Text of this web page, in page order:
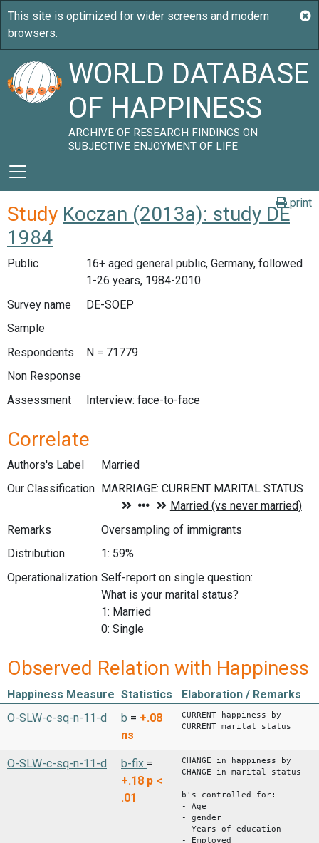
WORLD DATABASE
OF HAPPINESS
ARCHIVE OF RESEARCH FINDINGS ON
SUBJECTIVE ENJOYMENT OF LIFE
print
Study Koczan (2013a): study DE
1984
Public
16+ aged general public, Germany, followed
1-26 years, 1984-2010
Survey name
DE-SOEP
Sample
Respondents
N = 71779
Non Response
Assessment
Interview: face-to-face
Correlate
Authors's Label
Married
Our Classification
Remarks
Oversampling of immigrants
Distribution
1: 59%
Operationalization Self-report on single question:
What is your marital status?
1: Married
0: Single
Observed Relation with Happiness
Happiness Measure Statistics
Elaboration / Remarks
O-SLW-c-sq-n-11-d
b = +.08
ns
CURRENT happiness by
CURRENT marital status
O-SLW-c-sq-n-11-d b-fix =
+.18 p <
.01
CHANGE in happiness by
CHANGE in marital status
b's controlled for:
- Age
- gender
- Years of education
- Employed